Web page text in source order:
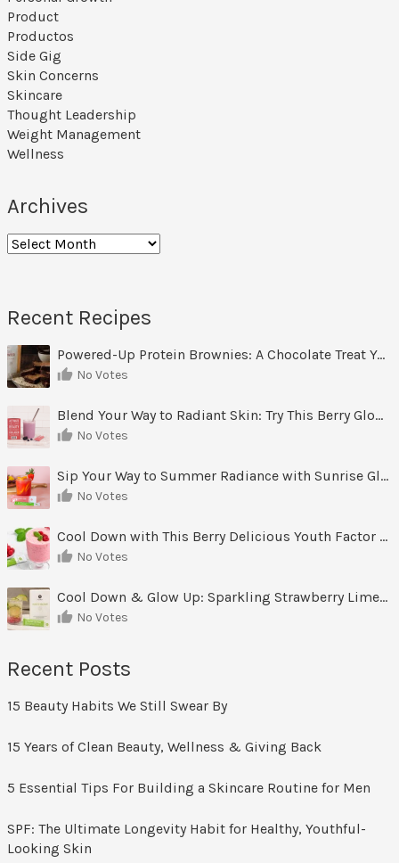
Product
Productos
Side Gig
Skin Concerns
Skincare
Thought Leadership
Weight Management
Wellness
Archives
Archives
Recent Recipes
Powered-Up Protein Brownies: A Chocolate Treat You Can Feel Good About
No Votes
Blend Your Way to Radiant Skin: Try This Berry Glow-Up Smoothie
No Votes
Sip Your Way to Summer Radiance with Sunrise Glow Lemonade
No Votes
Cool Down with This Berry Delicious Youth Factor Frozen Yogurt
No Votes
Cool Down & Glow Up: Sparkling Strawberry Limeade
No Votes
Recent Posts
15 Beauty Habits We Still Swear By
15 Years of Clean Beauty, Wellness & Giving Back
5 Essential Tips For Building a Skincare Routine for Men
SPF: The Ultimate Longevity Habit for Healthy, Youthful-
Looking Skin